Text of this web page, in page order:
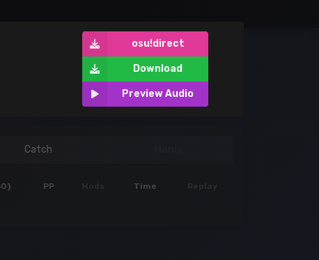
osu!direct
Download
Preview Audio
Catch
PP Time